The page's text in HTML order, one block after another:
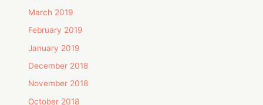
March 2019
February 2019
January 2019
December 2018
November 2018
October 2018